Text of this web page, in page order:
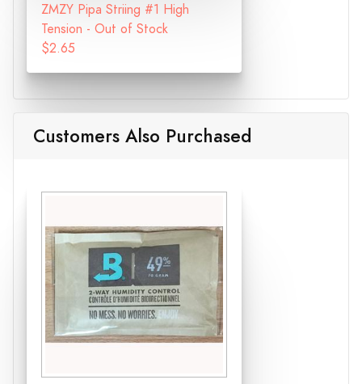
ZMZY Pipa Striing #1 High
Tension - Out of Stock
$2.65
Customers Also Purchased